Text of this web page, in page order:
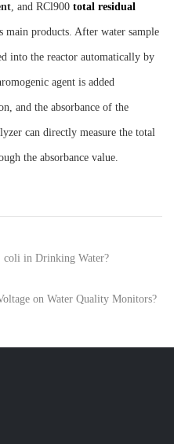
, and RCl900 total residual
main products. After water sample
into the reactor automatically by
agent is added
and the absorbance of the
can directly measure the total
the absorbance value.
coli in Drinking Water?
on Water Quality Monitors?